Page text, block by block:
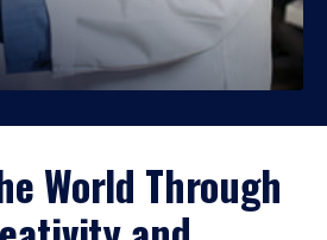
World Through